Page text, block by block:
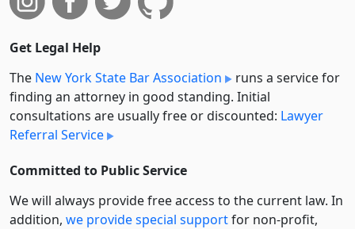
Get Legal Help
The New York State Bar Association
runs a service for
finding an attorney in good standing. Initial
consultations are usually free or discounted: Lawyer
Referral Service
Committed to Public Service
We will always provide free access to the current law. In
addition, we provide special supportfor non-profit,